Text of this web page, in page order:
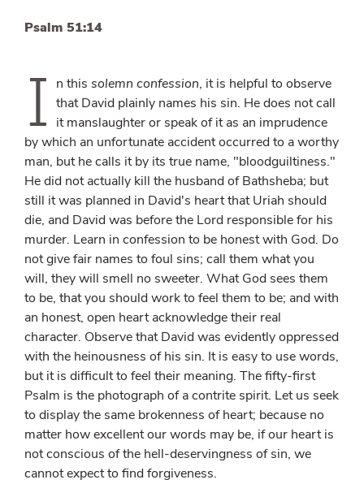
Psalm 51:14
I n this solemn confession, it is helpful to observe
that David plainly names his sin. He does not call
it manslaughter or speak of it as an imprudence
by which an unfortunate accident occurred to a worthy
man, but he calls it by its true name, "bloodguiltiness."
He did not actually kill the husband of Bathsheba; but
still it was planned in David's heart that Uriah should
die, and David was before the Lord responsible for his
murder. Learn in confession to be honest with God. Do
not give fair names to foul sins; call them what you
will, they will smell no sweeter. What God sees them
to be, that you should work to feel them to be; and with
an honest, open heart acknowledge their real
character. Observe that David was evidently oppressed
with the heinousness of his sin. It is easy to use words,
but it is difficult to feel their meaning. The fifty-first
Psalm is the photograph of a contrite spirit. Let us seek
to display the same brokenness of heart; because no
matter how excellent our words may be, if our heart is
not conscious of the hell-deservingness of sin, we
cannot expect to find forgiveness.